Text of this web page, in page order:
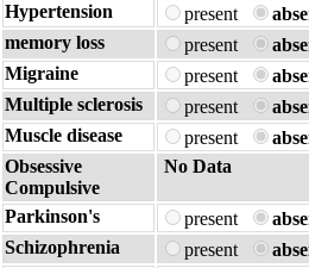
Hypertension
present
memory loss
present
Migraine
present
Multiple sclerosis
present
Muscle disease
present
Obsessive
Compulsive
No Data
Parkinson's present
Schizophrenia
present